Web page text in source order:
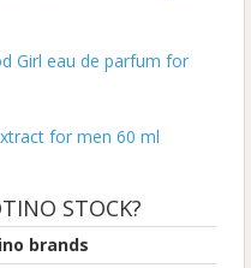
Girl eau de parfum for
for men 60 ml
STOCK?
brands